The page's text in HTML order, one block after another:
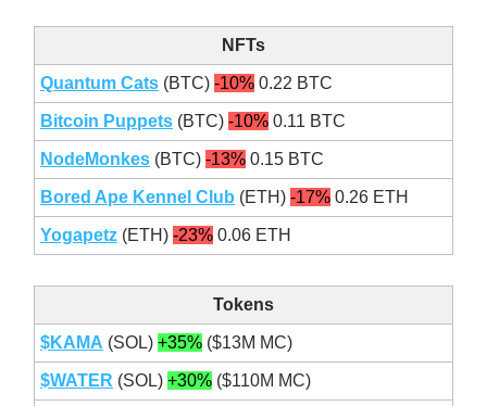
NFTs
Quantum Cats (BTC) -10% 0.22 BTC
Bitcoin Puppets (BTC) -10% 0.11 BTC
NodeMonkes (BTC) -13% 0.15 BTC
Bored Ape Kennel Club (ETH) -17% 0.26 ETH
Yogapetz (ETH) -23% 0.06 ETH
Tokens
$KAMA (SOL) +35% ($13M MC)
$WATER (SOL) +30% ($110M MC)